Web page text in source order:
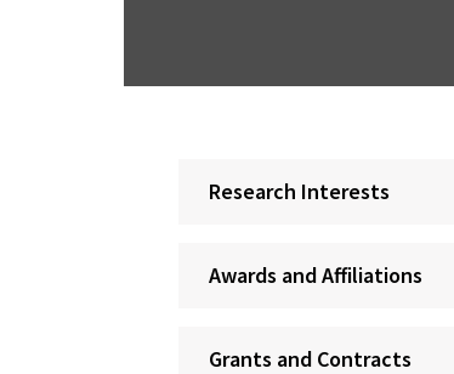
Research Interests
Awards and Affiliations
Grants and Contracts